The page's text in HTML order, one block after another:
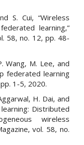
S. Cui, “Wireless
learning,”
58, no. 12, pp. 48-
Wang, M. Lee, and
federated learning
1-5, 2020.
H. Dai, and
Distributed
wireless
vol. 58, no.